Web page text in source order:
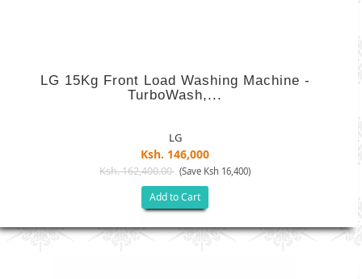
LG 15Kg Front Load Washing Machine -
TurboWash,...
LG
Ksh. 146,000
Ksh. 162,400.00 (Save Ksh 16,400)
Add to Cart